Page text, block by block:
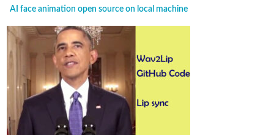
AI face animation open source on local machine